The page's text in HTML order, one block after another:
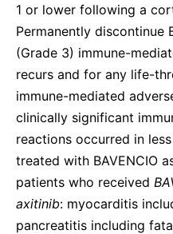
1 or lower following a
Permanently discontinue
(Grade 3) immune-
recurs and for any life-
immune-mediated
clinically significant
reactions occurred in
treated with BAVENCIO
patients who received
axitinib: myocarditis
pancreatitis including